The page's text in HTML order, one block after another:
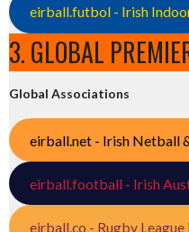
eirball.futbol - Irish
3. GLOBAL
Global Associations
eirball.net - Irish Netball
eirball.football - Irish
eirball.co - Rugby League